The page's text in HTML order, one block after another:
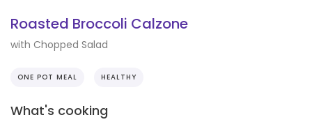
Roasted Broccoli Calzone
with Chopped Salad
ONE POT MEAL HEALTHY
What's cooking